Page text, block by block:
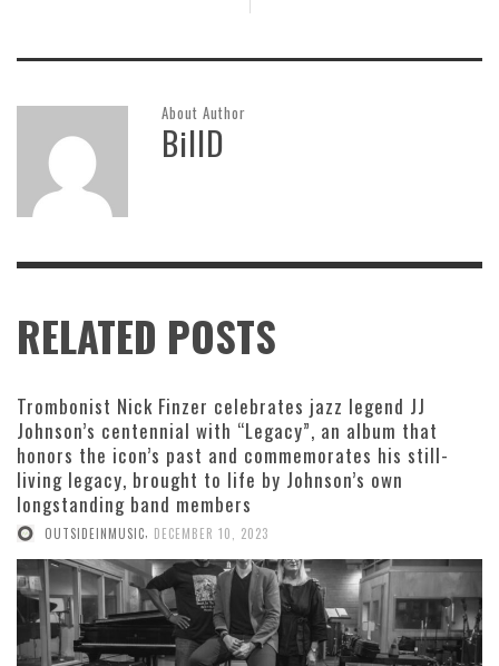
About Author
BillD
RELATED POSTS
Trombonist Nick Finzer celebrates jazz legend JJ
Johnson’s centennial with “Legacy”, an album that
honors the icon’s past and commemorates his still-
living legacy, brought to life by Johnson’s own
longstanding band members
OUTSIDEINMUSIC DECEMBER 10, 2023